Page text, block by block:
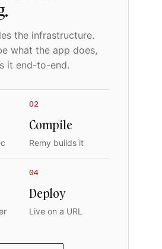
the infrastructure.
what the app does,
it end-to-end.
02
Compile
Remy builds it
04
Deploy
Live on a URL